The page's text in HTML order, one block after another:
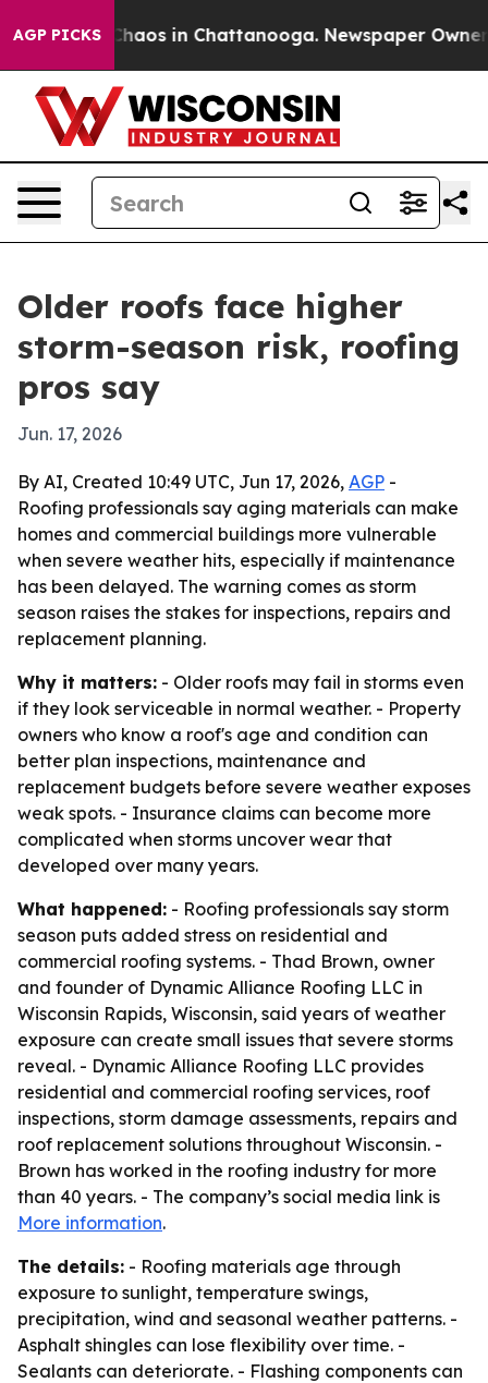
AGP PICKSChaos in Chattanooga. Newspaper Owner
Older roofs face higher
storm-season risk, roofing
pros say
Jun. 17, 2026
By AI, Created 10:49 UTC, Jun 17, 2026, AGP -
Roofing professionals say aging materials can make
homes and commercial buildings more vulnerable
when severe weather hits, especially if maintenance
has been delayed. The warning comes as storm
season raises the stakes for inspections, repairs and
replacement planning.
Why it matters: - Older roofs may fail in storms even
if they look serviceable in normal weather. - Property
owners who know a roof's age and condition can
better plan inspections, maintenance and
replacement budgets before severe weather exposes
weak spots. - Insurance claims can become more
complicated when storms uncover wear that
developed over many years.
What happened: - Roofing professionals say storm
season puts added stress on residential and
commercial roofing systems. - Thad Brown, owner
and founder of Dynamic Alliance Roofing LLC in
Wisconsin Rapids, Wisconsin, said years of weather
exposure can create small issues that severe storms
reveal. - Dynamic Alliance Roofing LLC provides
residential and commercial roofing services, roof
inspections, storm damage assessments, repairs and
roof replacement solutions throughout Wisconsin. -
Brown has worked in the roofing industry for more
than 40 years. - The company’s social media link is
More information.
The details: - Roofing materials age through
exposure to sunlight, temperature swings,
precipitation, wind and seasonal weather patterns. -
Asphalt shingles can lose flexibility over time. -
Sealants can deteriorate. - Flashing components can